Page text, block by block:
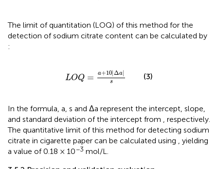
The limit of quantitation (LOQ) of this method for the
detection of sodium citrate content can be calculated by
:
LOQ = a+10| Δa|
s
+ 10Δas
(3)
In the formula, a, s and Δa represent the intercept, slope,
and standard deviation of the intercept from
, respectively.
The quantitative limit of this method for detecting sodium
citrate in cigarette paper can be calculated using
, yielding
a value of 0.18 × 10−3 mol/L.